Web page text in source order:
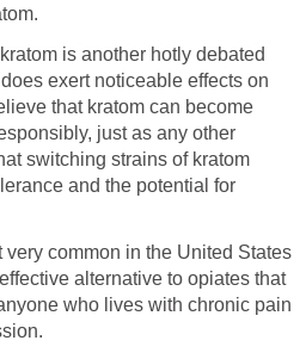
is another hotly debated
exert noticeable effects on
that kratom can become
just as any other
switching strains of kratom
and the potential for
common in the United States
alternative to opiates that
who lives with chronic pain